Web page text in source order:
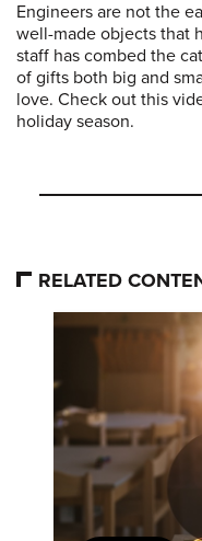
Engineers are not the
well-made objects that
staff has combed the
of gifts both big and
love. Check out this
holiday season.
RELATED